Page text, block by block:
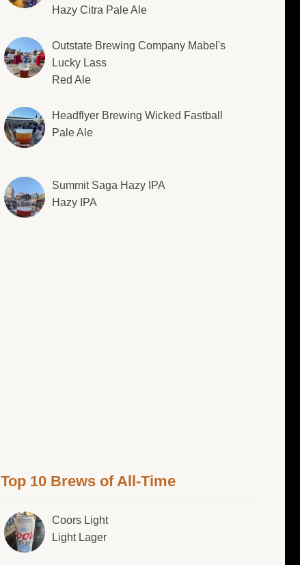
Hazy Citra Pale Ale
Outstate Brewing Company Mabel's
Lucky Lass
Red Ale
Headflyer Brewing Wicked Fastball
Pale Ale
Summit Saga Hazy IPA
Hazy IPA
Top 10 Brews of All-Time
Coors Light
Light Lager